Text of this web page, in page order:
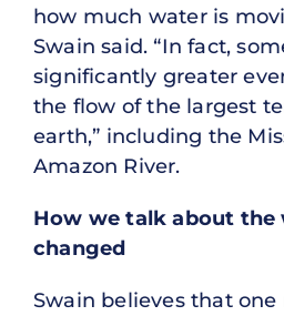
how much water is
Swain said. “In fact,
significantly greater
the flow of the largest
earth,” including the
Amazon River.
How we talk about the
changed
Swain believes that one